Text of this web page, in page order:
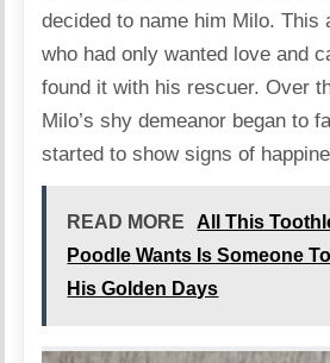
decided to name him Milo. This
who had only wanted love and
found it with his rescuer. Over
Milo’s shy demeanor began to
started to show signs of
READ MORE
All This
Poodle Wants Is Someone
His Golden Days